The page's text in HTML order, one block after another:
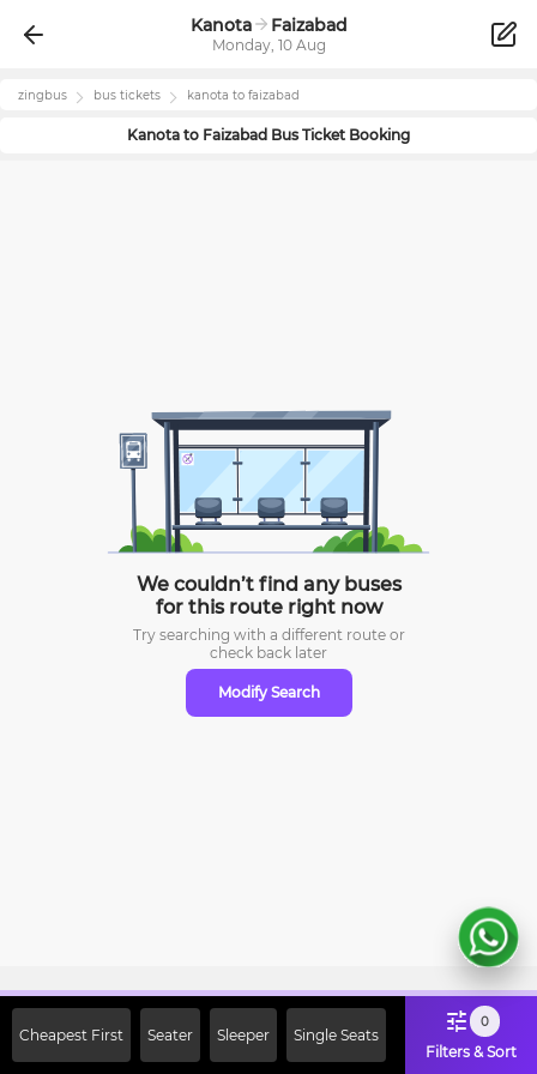
Kanota Faizabad
Monday, 10 Aug
zingbus bus tickets kanota to faizabad
Kanota to Faizabad Bus Ticket Booking
We couldn’t find any buses
for this route right now
Try searching with a different route or
check back later
Modify Search
Cheapest First Seater Sleeper Single Seats
0
Filters & Sort
Off on First Booking. Use Code